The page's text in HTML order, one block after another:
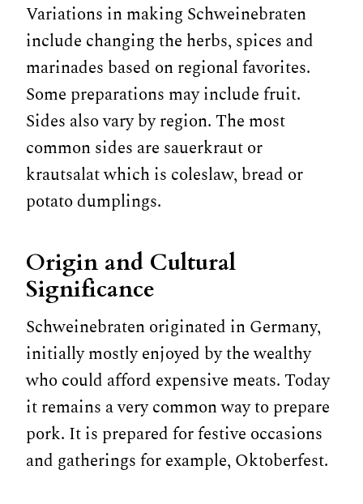
Variations in making Schweinebraten
include changing the herbs, spices and
marinades based on regional favorites.
Some preparations may include fruit.
Sides also vary by region. The most
common sides are sauerkraut or
krautsalat which is coleslaw, bread or
potato dumplings.
Origin and Cultural
Significance
Schweinebraten originated in Germany,
initially mostly enjoyed by the wealthy
who could afford expensive meats. Today
it remains a very common way to prepare
pork. It is prepared for festive occasions
and gatherings for example, Oktoberfest.